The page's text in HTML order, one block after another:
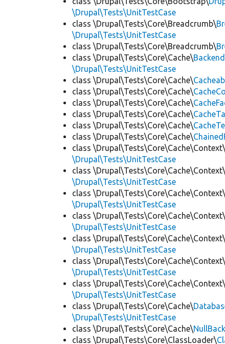
\Drupal\Tests\UnitTestCase
class \Drupal\Tests\Core\Breadcrumb\
\Drupal\Tests\UnitTestCase
class \Drupal\Tests\Core\Breadcrumb\
class \Drupal\Tests\Core\Cache\
\Drupal\Tests\UnitTestCase
class \Drupal\Tests\Core\Cache\
class \Drupal\Tests\Core\Cache\
class \Drupal\Tests\Core\Cache\
class \Drupal\Tests\Core\Cache\
class \Drupal\Tests\Core\Cache\
class \Drupal\Tests\Core\Cache\
class \Drupal\Tests\Core\Cache\Context\
\Drupal\Tests\UnitTestCase
class \Drupal\Tests\Core\Cache\Context\
\Drupal\Tests\UnitTestCase
class \Drupal\Tests\Core\Cache\Context\
\Drupal\Tests\UnitTestCase
class \Drupal\Tests\Core\Cache\Context\
\Drupal\Tests\UnitTestCase
class \Drupal\Tests\Core\Cache\Context\
\Drupal\Tests\UnitTestCase
class \Drupal\Tests\Core\Cache\Context\
\Drupal\Tests\UnitTestCase
class \Drupal\Tests\Core\Cache\Context\
\Drupal\Tests\UnitTestCase
class \Drupal\Tests\Core\Cache\
\Drupal\Tests\UnitTestCase
class \Drupal\Tests\Core\Cache\
class \Drupal\Tests\Core\ClassLoader\